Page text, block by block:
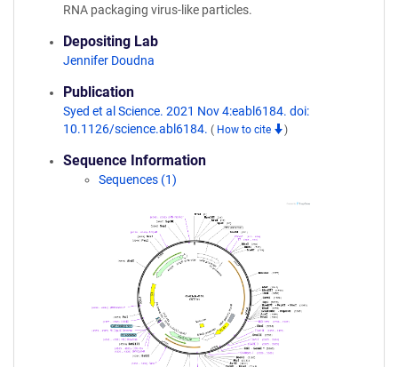
RNA packaging virus-like particles.
Depositing Lab
Jennifer Doudna
Publication
Syed et al Science. 2021 Nov 4:eabl6184. doi:
10.1126/science.abl6184. ( How to cite )
Sequence Information
Sequences (1)